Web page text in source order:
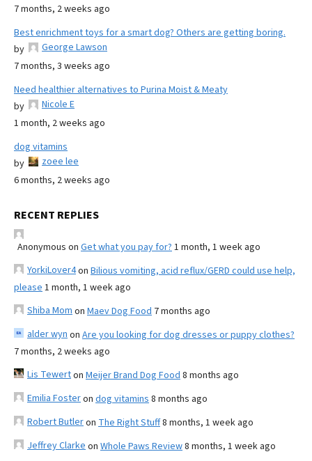
7 months, 2 weeks ago
Best enrichment toys for a smart dog? Others are getting boring.
by
George Lawson
7 months, 3 weeks ago
Need healthier alternatives to Purina Moist & Meaty
by
Nicole E
1 month, 2 weeks ago
dog vitamins
by
zoee lee
6 months, 2 weeks ago
RECENT REPLIES
Anonymous on Get what you pay for? 1 month, 1 week ago
YorkiLover4on Bilious vomiting, acid reflux/GERD could use help,
please 1 month, 1 week ago
Shiba Mom on Maev Dog Food 7 months ago
alder wyn on Are you looking for dog dresses or puppy clothes?
7 months, 2 weeks ago
Lis Tewerton Meijer Brand Dog Food 8 months ago
Emilia Fosteron dog vitamins 8 months ago
Robert Butleron The Right Stuff8 months, 1 week ago
Jeffrey Clarke on Whole Paws Review8 months, 1 week ago